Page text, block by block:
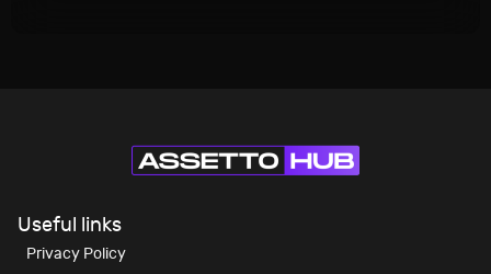
Useful links
Privacy Policy